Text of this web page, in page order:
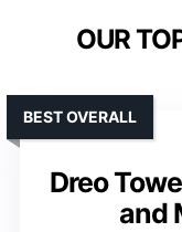
OUR
Dreo
and
BEST OVERALL